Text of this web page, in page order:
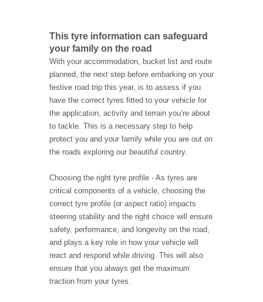
This tyre information can safeguard
your family on the road
With your accommodation, bucket list and route
planned, the next step before embarking on your
festive road trip this year, is to assess if you
have the correct tyres fitted to your vehicle for
the application, activity and terrain you’re about
to tackle. This is a necessary step to help
protect you and your family while you are out on
the roads exploring our beautiful country.
Choosing the right tyre profile - As tyres are
critical components of a vehicle, choosing the
correct tyre profile (or aspect ratio) impacts
steering stability and the right choice will ensure
safety, performance, and longevity on the road,
and plays a key role in how your vehicle will
react and respond while driving. This will also
ensure that you always get the maximum
traction from your tyres.